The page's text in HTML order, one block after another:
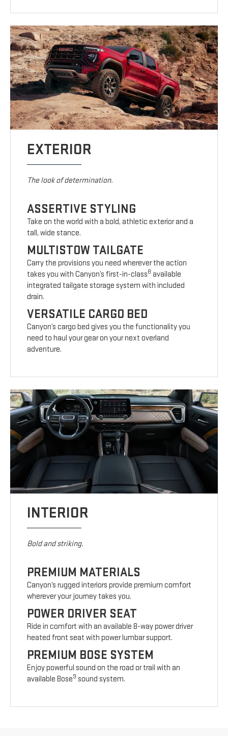
EXTERIOR
The look of determination.
ASSERTIVE STYLING
Take on the world with a bold, athletic exterior and a
tall, wide stance.
MULTISTOW TAILGATE
Carry the provisions you need wherever the action
takes you with Canyon’s first-in-class8 available
integrated tailgate storage system with included
drain.
VERSATILE CARGO BED
Canyon’s cargo bed gives you the functionality you
need to haul your gear on your next overland
adventure.
INTERIOR
Bold and striking.
PREMIUM MATERIALS
Canyon’s rugged interiors provide premium comfort
wherever your journey takes you.
POWER DRIVER SEAT
Ride in comfort with an available 8-way power driver
heated front seat with power lumbar support.
PREMIUM BOSE SYSTEM
Enjoy powerful sound on the road or trail with an
available Bose9 sound system.